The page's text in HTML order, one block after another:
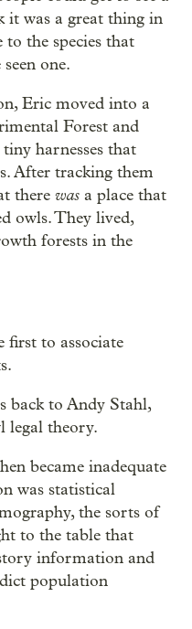
it was a great thing in
the species that
one.
Eric moved into a
Forest and
harnesses that
After tracking them
there was a place that
owls. They lived,
forests in the
to associate
back to Andy Stahl,
legal theory.
became inadequate
was statistical
the sorts of
to the table that
information and
population